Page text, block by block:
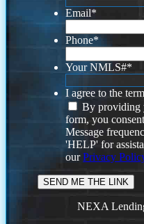
Email*
Phone*
Your NMLS#*
I agree to the
By providing
form, you
Message
'HELP' for
ourPrivacy
NEXA